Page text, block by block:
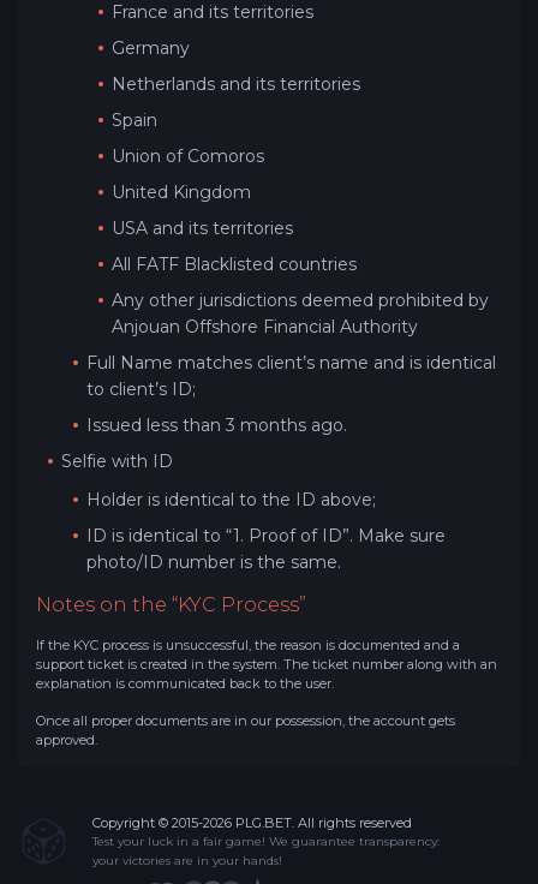
France and its territories
Germany
Netherlands and its territories
Spain
Union of Comoros
United Kingdom
USA and its territories
All FATF Blacklisted countries
Any other jurisdictions deemed prohibited by
Anjouan Offshore Financial Authority
Full Name matches client’s name and is identical
to client’s ID;
Issued less than 3 months ago.
Selfie with ID
Holder is identical to the ID above;
ID is identical to “1. Proof of ID”. Make sure
photo/ID number is the same.
Notes on the “KYC Process”
If the KYC process is unsuccessful, the reason is documented and a
support ticket is created in the system. The ticket number along with an
explanation is communicated back to the user.
Once all proper documents are in our possession, the account gets
approved.
Copyright © 2015-2026 PLG.BET. All rights reserved
Test your luck in a fair game! We guarantee transparency:
your victories are in your hands!